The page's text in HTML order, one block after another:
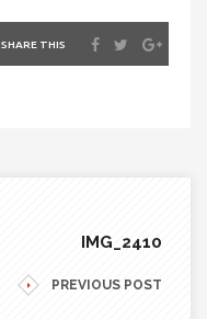
SHARE THIS
IMG_2410
PREVIOUS POST